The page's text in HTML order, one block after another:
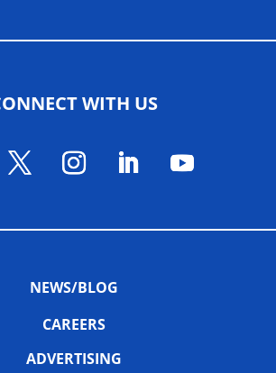
WITH US
NEWS/BLOG
CAREERS
ADVERTISING